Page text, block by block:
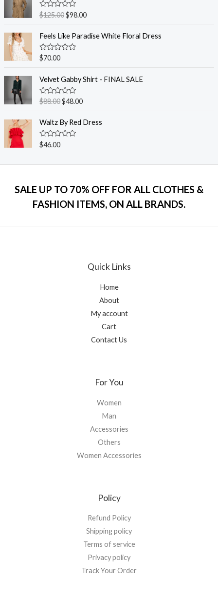
0
o
u
o
f
5
R
a
e
0
o
u
o
f
5
$125.00$98.00
Feels Like Paradise White Floral Dress
R
a
e
d
0
o
u
o
f
5
$70.00
Velvet Gabby Shirt - FINAL SALE
R
a
e
0
o
u
$88.00$48.00
Waltz By Red Dress
R
a
e
o
u
o
$46.00
SALE UP TO 70% OFF FOR ALL CLOTHES &
FASHION ITEMS, ON ALL BRANDS.
Quick Links
Home
About
My account
Cart
Contact Us
For You
Women
Man
Accessories
Others
Women Accessories
Policy
Refund Policy
Shipping policy
Terms of service
Privacy policy
Track Your Order